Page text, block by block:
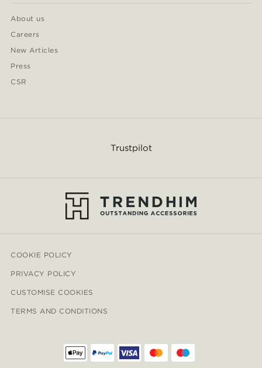
About us
Careers
New Articles
Press
CSR
Trustpilot
COOKIE POLICY
PRIVACY POLICY
CUSTOMISE COOKIES
TERMS AND CONDITIONS